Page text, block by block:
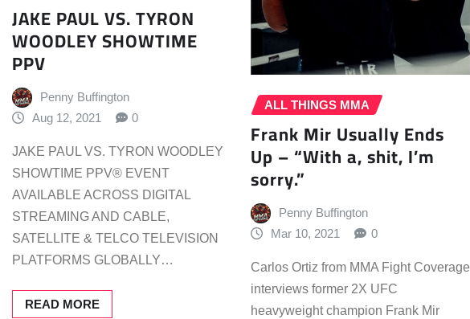
JAKE PAUL VS. TYRON
WOODLEY SHOWTIME
PPV
Penny Buffington
Aug 12, 2021
0
JAKE PAUL VS. TYRON WOODLEY
SHOWTIME PPV® EVENT
AVAILABLE ACROSS DIGITAL
STREAMING AND CABLE,
SATELLITE & TELCO TELEVISION
PLATFORMS GLOBALLY…
READ MORE
ALL THINGS MMA
Frank Mir Usually Ends
Up – “With a, shit, I’m
sorry.”
Penny Buffington
Mar 10, 2021
0
Carlos Ortiz from MMA Fight Coverage
interviews former 2X UFC
heavyweight champion Frank Mir